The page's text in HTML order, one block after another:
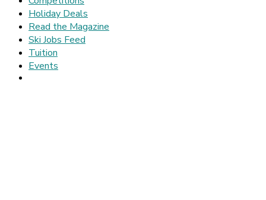
Holiday Deals
Read the Magazine
Ski Jobs Feed
Tuition
Events